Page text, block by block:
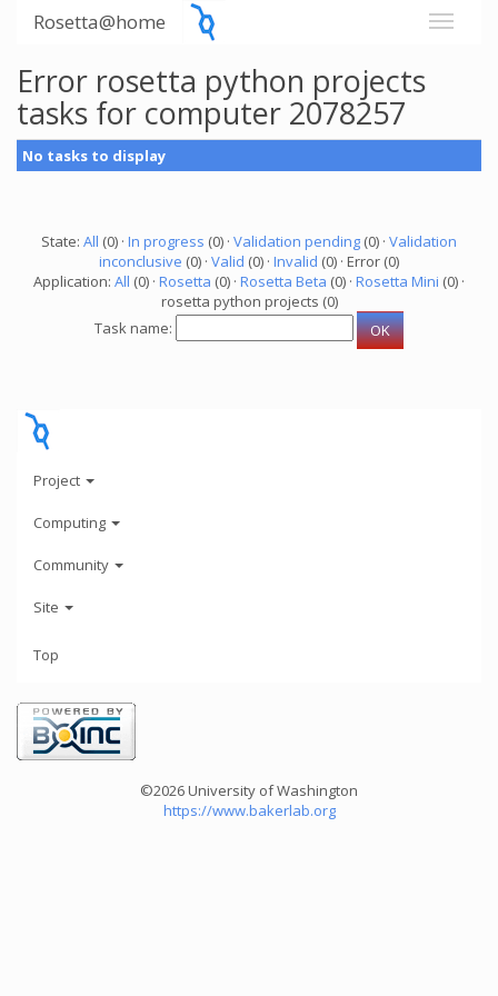
Rosetta@home
Error rosetta python projects
tasks for computer 2078257
No tasks to display
State: All (0) · In progress (0) · Validation pending (0) · Validation
inconclusive (0) · Valid (0) · Invalid (0) · Error (0)
Application: All (0) · Rosetta (0) · Rosetta Beta (0) · Rosetta Mini (0) ·
rosetta python projects (0)
Task name:
Project
Computing
Community
Site
Top
©2026 University of Washington
https://www.bakerlab.org